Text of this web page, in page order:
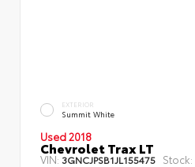
EXTERIOR
Summit White
Used 2018
Chevrolet Trax LT
VIN: 3GNCJPSB1JL155475 Stock: